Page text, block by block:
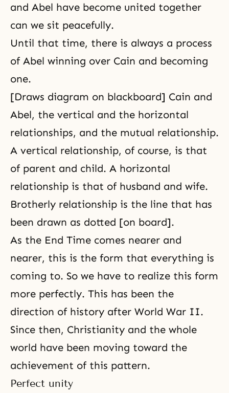
and Abel have become united together
can we sit peacefully.
Until that time, there is always a process
of Abel winning over Cain and becoming
one.
[Draws diagram on blackboard] Cain and
Abel, the vertical and the horizontal
relationships, and the mutual relationship.
A vertical relationship, of course, is that
of parent and child. A horizontal
relationship is that of husband and wife.
Brotherly relationship is the line that has
been drawn as dotted [on board].
As the End Time comes nearer and
nearer, this is the form that everything is
coming to. So we have to realize this form
more perfectly. This has been the
direction of history after World War II.
Since then, Christianity and the whole
world have been moving toward the
achievement of this pattern.
Perfect unity